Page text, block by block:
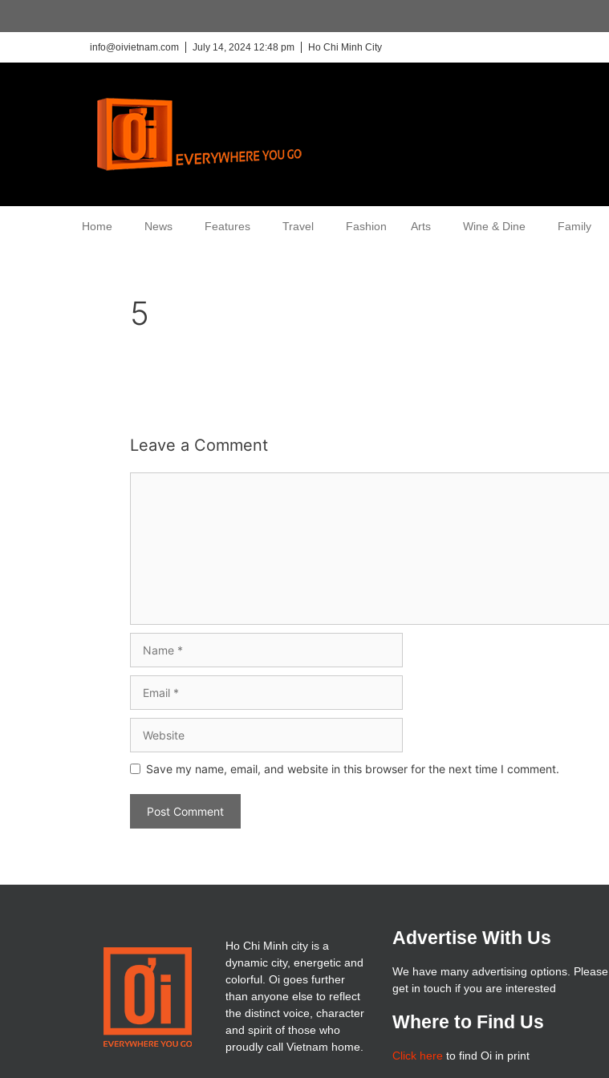
info@oivietnam.com July 14, 2024 12:48 pm Ho Chi Minh City
Home News Features Travel Fashion Arts Wine & Dine Family
5
Leave a Comment
Save my name, email, and website in this browser for the next time I comment.
Ho Chi Minh city is a
dynamic city, energetic and
colorful. Oi goes further
than anyone else to reflect
the distinct voice, character
and spirit of those who
proudly call Vietnam home.
Advertise With Us
We have many advertising options. Please
get in touch if you are interested
Where to Find Us
Click hereto find Oi in print